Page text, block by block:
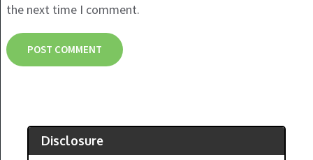
the next time I comment.
Disclosure